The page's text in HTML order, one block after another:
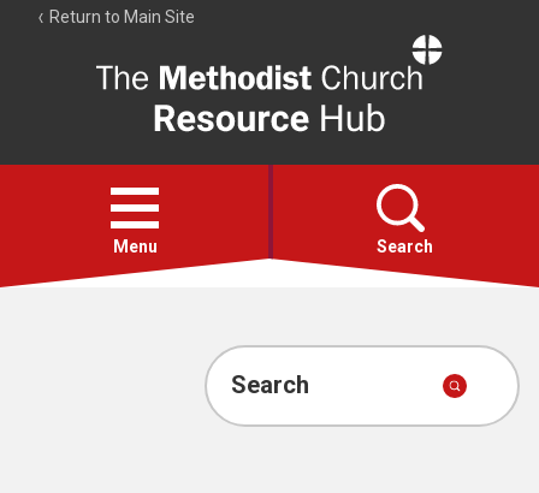
Return to Main Site
Resource
Hub
Open
menu
Menu Search
Account
Search